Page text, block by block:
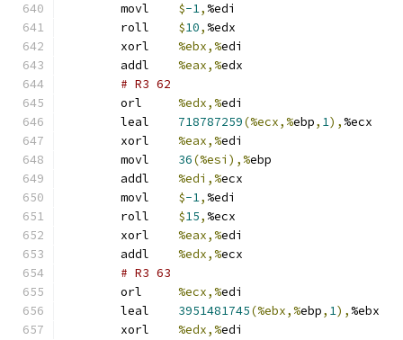
$-1, %edi
$10, %edx
%ebx,%edi
%eax,%edx
# R3 62
%edx,%edi
718787259(%ecx,%ebp, 1), %ecx
%eax,%edi
36(%esi),%ebp
%edi,%ecx
$-1, %edi
$15, %ecx
%eax,%edi
%edx,%ecx
# R3 63
%ecx,%edi
3951481745(%ebx,%ebp, 1), %ebx
%edx,%edi